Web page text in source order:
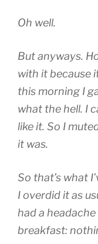
Oh well.
But anyways.
with it because
this morning I
what the hell. I
like it. So I
it was.
So that’s what
I overdid it as
had a
breakfast: